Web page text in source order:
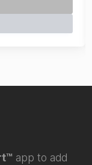
app to add